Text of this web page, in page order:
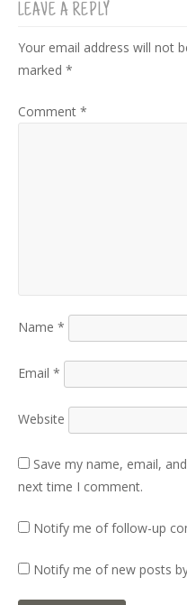
LEAVE A REPLY
Your email address will not
marked *
Comment *
Name *
Email *
Website
Save my name, email,
next time I comment.
Notify me of follow-up
Notify me of new posts